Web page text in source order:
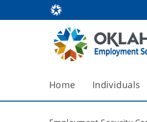
Home Individuals